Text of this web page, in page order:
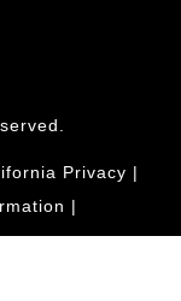
Privacy |
|